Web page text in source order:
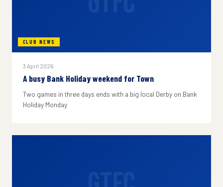
CLUB NEWS
3 April 2026
A busy Bank Holiday weekend for Town
Two games in three days ends with a big local Derby on Bank
Holiday Monday